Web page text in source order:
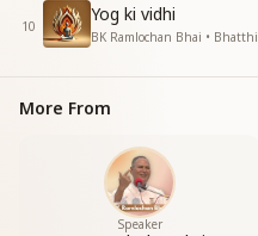
10
Yog ki vidhi
BK Ramlochan Bhai • Bhatthi
More From
Speaker